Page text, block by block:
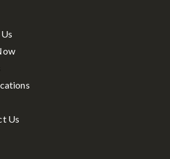
Us